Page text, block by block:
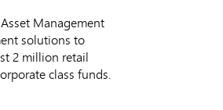
Management
solutions to
2 million retail
class funds.